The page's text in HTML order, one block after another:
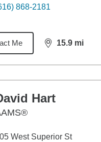
868-2181
Me 15.9 mi
distance,15.9
Hart
West Superior St